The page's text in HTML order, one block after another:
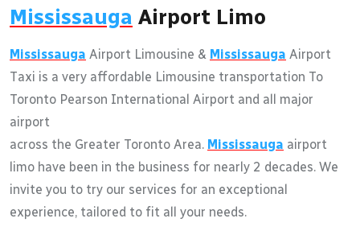
Mississauga Airport Limo
Mississauga Airport Limousine & Mississauga Airport
Taxi is a very affordable Limousine transportation To
Toronto Pearson International Airport and all major
airport
across the Greater Toronto Area. Mississauga airport
limo have been in the business for nearly 2 decades. We
invite you to try our services for an exceptional
experience, tailored to fit all your needs.